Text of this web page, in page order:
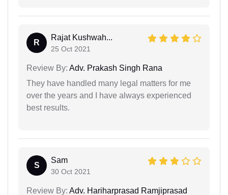
R
Rajat Kushwah...
25 Oct 2021
Review By: Adv. Prakash Singh Rana
They have handled many legal matters for me
over the years and I have always experienced
best results.
S
Sam
30 Oct 2021
Review By: Adv. Hariharprasad Ramjiprasad